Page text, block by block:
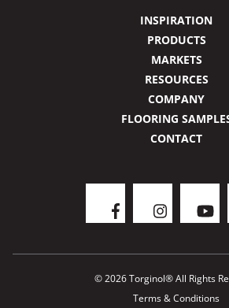
INSPIRATION
PRODUCTS
MARKETS
RESOURCES
COMPANY
FLOORING
CONTACT
© 2026 Torginol® All Rights
Terms & Conditions